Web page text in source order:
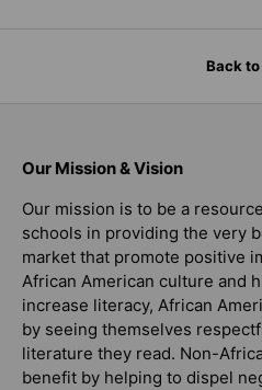
Back
Our Mission & Vision
Our mission is to be a
schools in providing the very
market that promote positive
African American culture and
increase literacy, African
by seeing themselves
literature they read. Non-
benefit by helping to dispel